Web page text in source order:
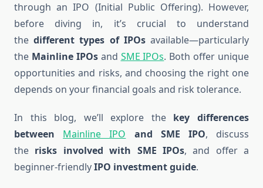
through an IPO (Initial Public Offering). However,
before diving in, it’s crucial to understand
thedifferent types of IPOsavailable—particularly
the Mainline IPOsand SME IPOs. Both offer unique
opportunities and risks, and choosing the right one
depends on your financial goals and risk tolerance.
In this blog, we’ll explore the key differences
between Mainline IPO and SME IPO, discuss
the risks involved with SME IPOs, and offer a
beginner-friendlyIPO investment guide.